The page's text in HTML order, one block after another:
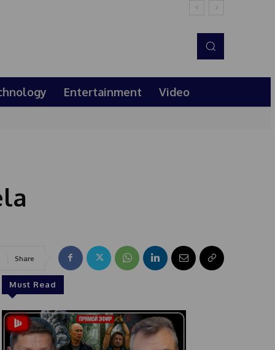
Entertainment Video
Share
Must Read